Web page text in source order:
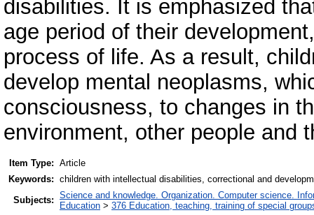
disabilities. It is emphasized
age period of their
process of life. As a result,
develop mental neoplasms,
consciousness, to changes in
environment, other people and
Item Type: Article
Keywords: children with intellectual disabilities, correctional and
Subjects: Science and knowledge. Organization. Computer science.
Education > 376 Education, teaching, training of special